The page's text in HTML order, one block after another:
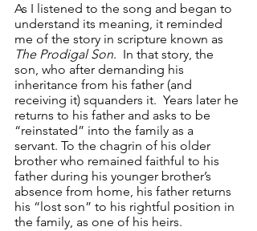
As I listened to the song and began to
understand its meaning, it reminded
me of the story in scripture known as
The Prodigal Son.  In that story, the
son, who after demanding his
inheritance from his father (and
receiving it) squanders it.  Years later he
returns to his father and asks to be
“reinstated” into the family as a
servant. To the chagrin of his older
brother who remained faithful to his
father during his younger brother’s
absence from home, his father returns
his “lost son” to his rightful position in
the family, as one of his heirs.